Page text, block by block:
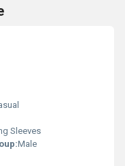
Sleeves
Male